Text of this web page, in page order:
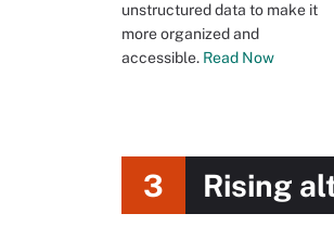
unstructured data to make it
more organized and
accessible. Read Now
3 Rising